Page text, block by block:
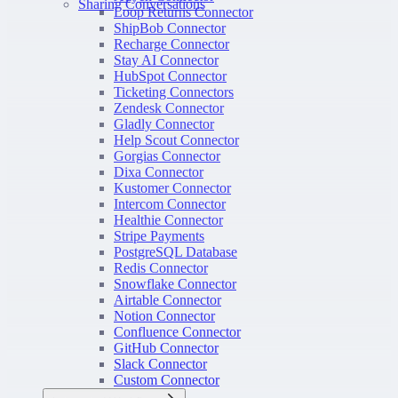
Sharing Conversations
Loop Returns Connector
ShipBob Connector
Recharge Connector
Stay AI Connector
HubSpot Connector
Ticketing Connectors
Zendesk Connector
Gladly Connector
Help Scout Connector
Gorgias Connector
Dixa Connector
Kustomer Connector
Intercom Connector
Healthie Connector
Stripe Payments
PostgreSQL Database
Redis Connector
Snowflake Connector
Airtable Connector
Notion Connector
Confluence Connector
GitHub Connector
Slack Connector
Custom Connector